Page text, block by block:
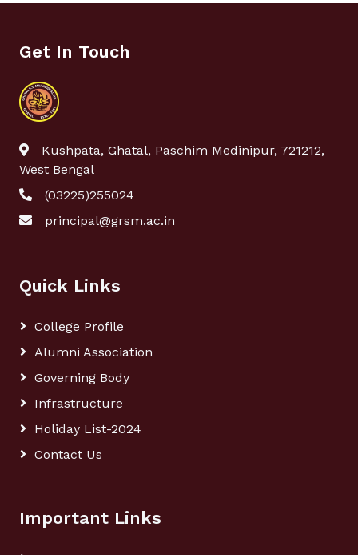
Get In Touch
Kushpata, Ghatal, Paschim Medinipur, 721212,
West Bengal
(03225)255024
principal@grsm.ac.in
Quick Links
College Profile
Alumni Association
Governing Body
Infrastructure
Holiday List-2024
Contact Us
Important Links